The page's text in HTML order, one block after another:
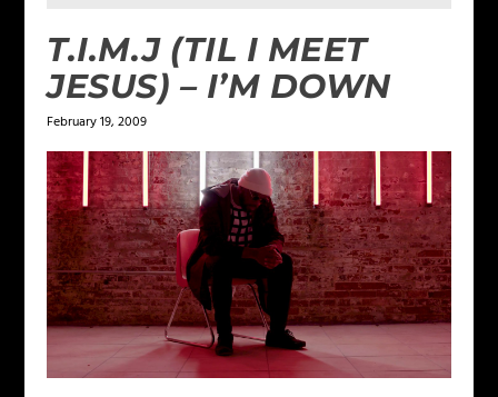
T.I.M.J (TIL I MEET
JESUS) – I’M DOWN
February 19, 2009